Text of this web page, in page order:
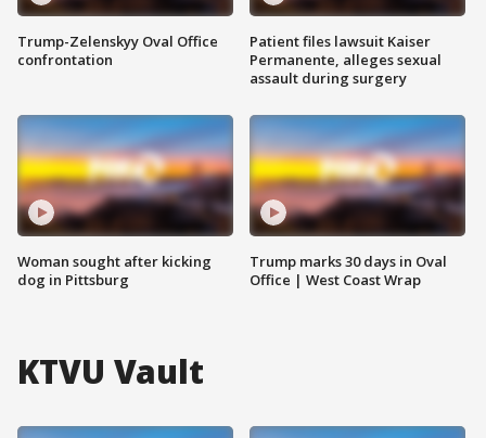
Trump-Zelenskyy Oval Office
confrontation
Woman sought after kicking
dog in Pittsburg
Patient files lawsuit Kaiser
Permanente, alleges sexual
assault during surgery
Trump marks 30 days in Oval
Office | West Coast Wrap
KTVU Vault